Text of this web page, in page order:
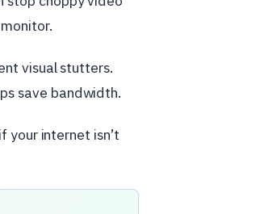
visual stutters.
save bandwidth.
your internet isn’t